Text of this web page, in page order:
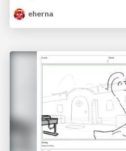
eherna